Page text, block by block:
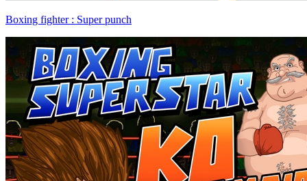
Boxing fighter : Super punch